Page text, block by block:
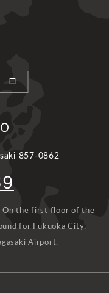
857-0862
On the first floor of the
for Fukuoka City,
Airport.